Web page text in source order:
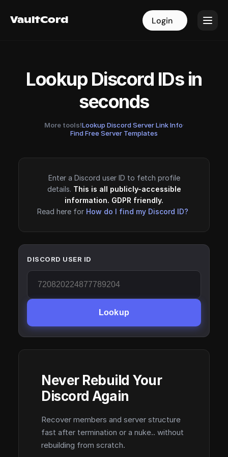
VaultCord Login
VaultCord Login
Lookup Discord IDs in
seconds
More tools!Lookup Discord Server Link Info·
Find Free Server Templates
Enter a Discord user ID to fetch profile
details. This is all publicly-accessible
information. GDPR friendly.
Read here for How do I find my Discord ID?
DISCORD USER ID
Lookup
Never Rebuild Your
Discord Again
Recover members and server structure
fast after termination or a nuke.. without
rebuilding from scratch.